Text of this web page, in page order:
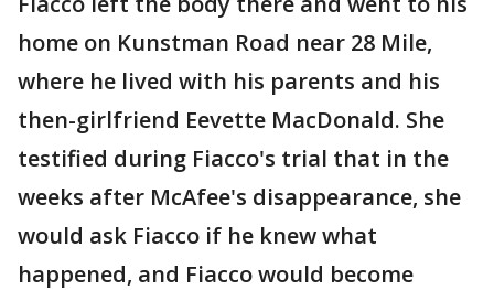
home on Kunstman Road near 28 Mile,
where he lived with his parents and his
then-girlfriend Eevette MacDonald. She
testified during Fiacco's trial that in the
weeks after McAfee's disappearance, she
would ask Fiacco if he knew what
happened, and Fiacco would become